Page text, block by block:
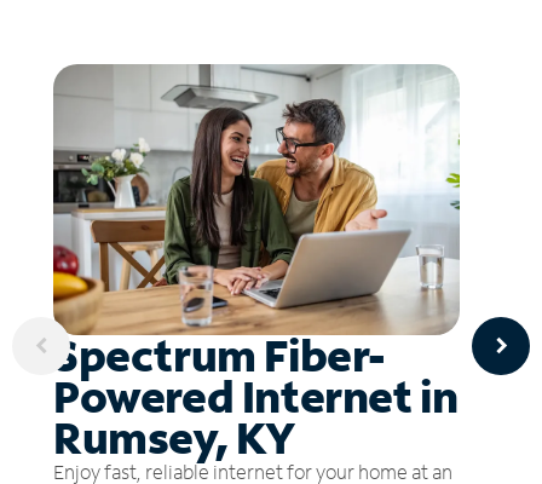
Spectrum Fiber-
Powered Internet in
Rumsey, KY
Enjoy fast, reliable internet for your home at an